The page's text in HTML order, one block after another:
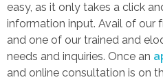
easy, as it only takes a click
information input. Avail of our
and one of our trained and
needs and inquiries. Once an
and online consultation is on